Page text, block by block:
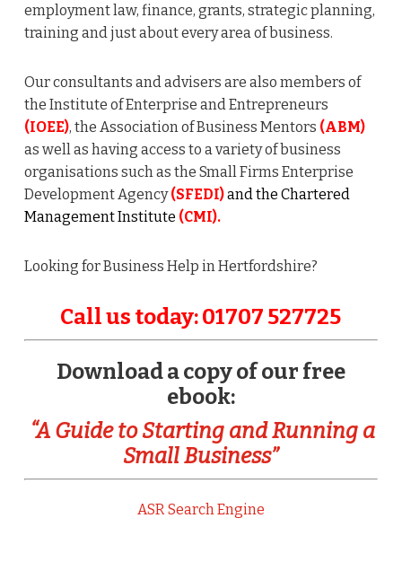
employment law, finance, grants, strategic planning,
training and just about every area of business.
Our consultants and advisers are also members of
the Institute of Enterprise and Entrepreneurs
(IOEE), the Association of Business Mentors (ABM)
as well as having access to a variety of business
organisations such as the Small Firms Enterprise
Development Agency(SFEDI)and the Chartered
Management Institute (CMI).
Looking for Business Help in Hertfordshire?
Call us today: 01707 527725
Download a copy of our free
ebook:
“A Guide to Starting and Running a
Small Business”
ASR Search Engine